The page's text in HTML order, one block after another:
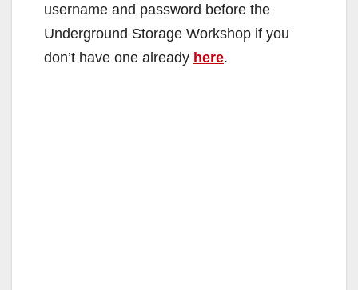
username and password before the
Underground Storage Workshop if you
don’t have one already here.